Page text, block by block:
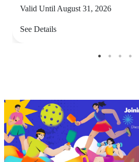
Valid Until August 31, 2026
See Details